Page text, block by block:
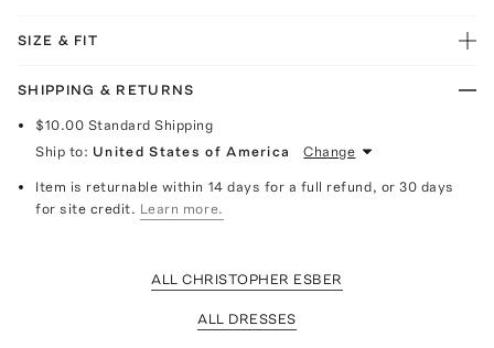
SIZE & FIT
SHIPPING & RETURNS
$10.00 Standard Shipping
Ship to: United States of America Change
Item is returnable within 14 days for a full refund, or 30 days
for site credit. Learn more.
ALL CHRISTOPHER ESBER
ALL DRESSES